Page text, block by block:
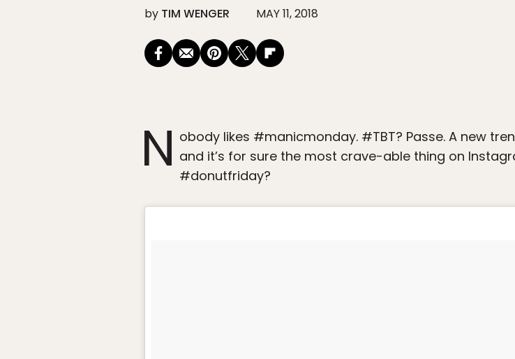
by TIM WENGER MAY 11, 2018
N obody likes #manicmonday. #TBT? Passe. A new
and it’s for sure the most crave-able thing on
#donutfriday?